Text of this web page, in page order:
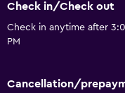
Soundproofing
Carpeted
Check in/Check out
Check in anytime after
PM
Cancellation/